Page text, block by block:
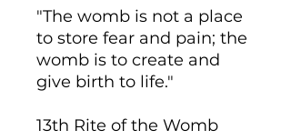
"The womb is not a place
to store fear and pain; the
womb is to create and
give birth to life."
13th Rite of the Womb